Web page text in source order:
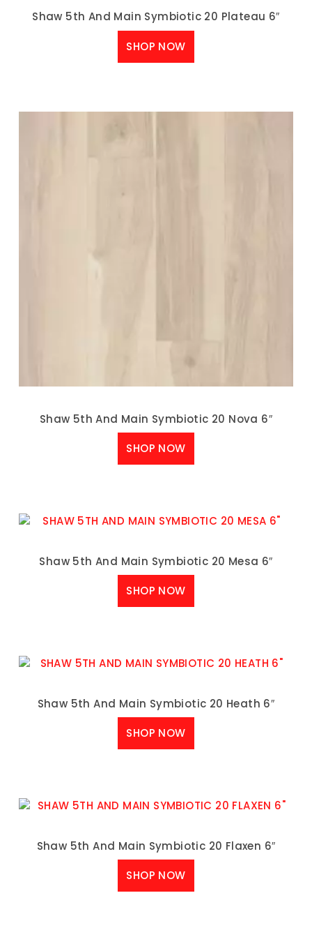
Shaw 5th And Main Symbiotic 20 Plateau 6″
SHOP NOW
Shaw 5th And Main Symbiotic 20 Nova 6″
SHOP NOW
Shaw 5th And Main Symbiotic 20 Mesa 6″
SHOP NOW
Shaw 5th And Main Symbiotic 20 Heath 6″
SHOP NOW
Shaw 5th And Main Symbiotic 20 Flaxen 6″
SHOP NOW